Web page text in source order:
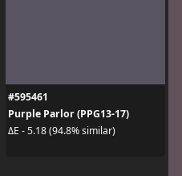
#595461
Purple Parlor (PPG13-17)
ΔE - 5.18 (94.8% similar)